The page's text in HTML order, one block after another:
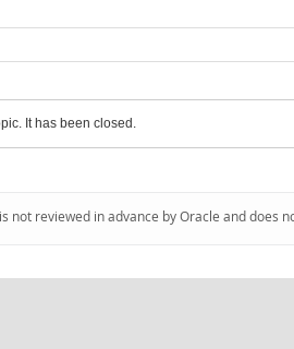
It has been closed.
reviewed in advance by Oracle and does